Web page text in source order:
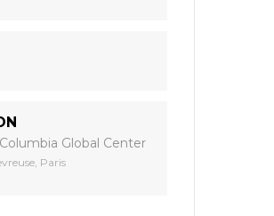
Global Center
Paris